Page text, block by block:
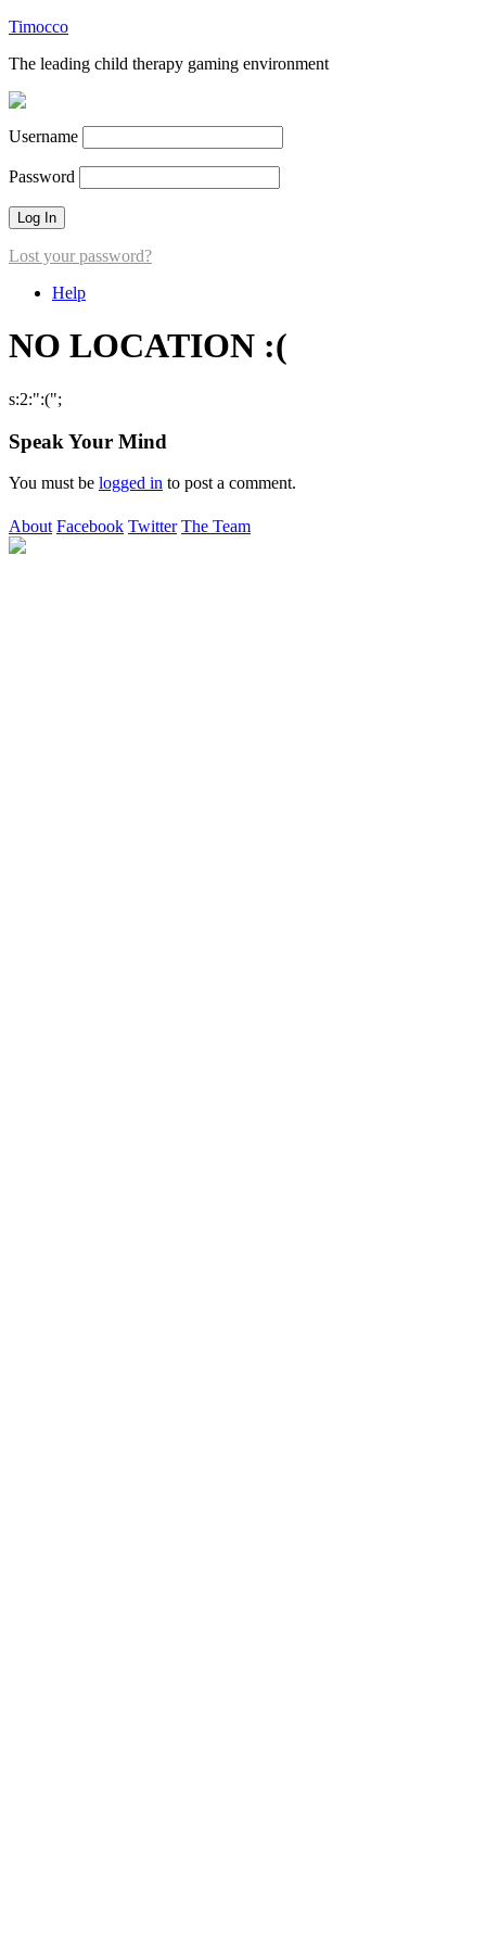
Timocco
The leading child therapy gaming environment
Username
Password
Lost your password?
Help
NO LOCATION :(
s:2:":(";
Speak Your Mind
You must be logged in to post a comment.
About Facebook Twitter The Team